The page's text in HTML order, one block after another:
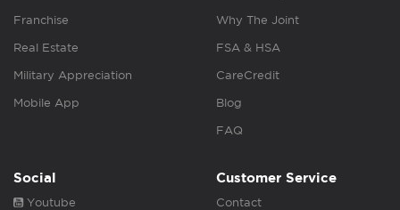
Franchise
Real Estate
Military Appreciation
Mobile App
Why The Joint
FSA & HSA
CareCredit
Blog
FAQ
Social
Youtube
Customer Service
Contact